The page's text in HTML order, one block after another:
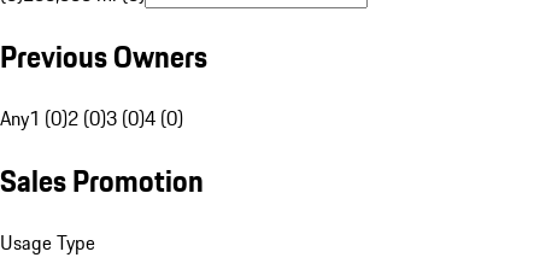
Previous Owners
Any1 (0)2 (0)3 (0)4 (0)
Sales Promotion
Usage Type